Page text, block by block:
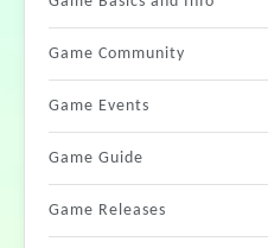
Game Community
Game Events
Game Guide
Game Releases